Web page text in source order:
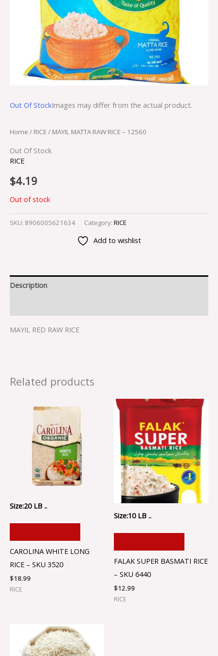
Out Of StockImages may differ from the actual product.
Home / RICE / MAYIL MATTA RAW RICE – 12560
Out Of Stock
RICE
$4.19
Out of stock
SKU: 8906005621634 Category: RICE
Add to wishlist
Description
MAYIL RED RAW RICE
Related products
Size:20 LB ..
CAROLINA WHITE LONG
RICE – SKU 3520
$18.99
RICE
Size:10 LB ..
FALAK SUPER BASMATI RICE
– SKU 6440
$12.99
RICE